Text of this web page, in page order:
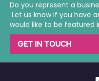
Do you represent a
Let us know if you have
would like to be featured
GET IN TOUCH